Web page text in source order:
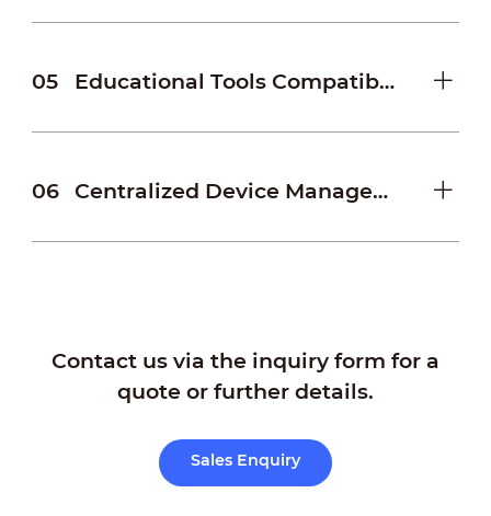
05 Educational Tools Compatibility
06 Centralized Device Management
Contact us via the inquiry form for a
quote or further details.
Sales Enquiry